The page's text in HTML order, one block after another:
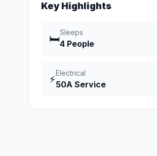
Key Highlights
🛏️
Sleeps
4 People
⚡
Electrical
50A Service